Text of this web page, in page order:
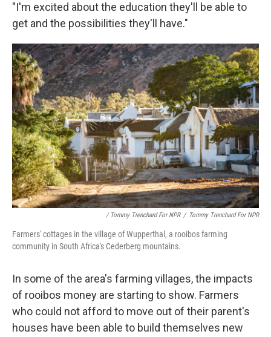
"I'm excited about the education they'll be able to
get and the possibilities they'll have."
/ Tommy Trenchard For NPR / Tommy Trenchard For NPR
Farmers' cottages in the village of Wupperthal, a rooibos farming
community in South Africa's Cederberg mountains.
In some of the area's farming villages, the impacts
of rooibos money are starting to show. Farmers
who could not afford to move out of their parent's
houses have been able to build themselves new